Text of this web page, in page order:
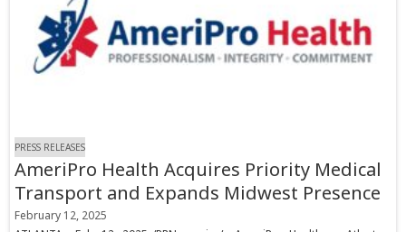
PRESS RELEASES
AmeriPro Health Acquires Priority Medical
Transport and Expands Midwest Presence
February 12, 2025